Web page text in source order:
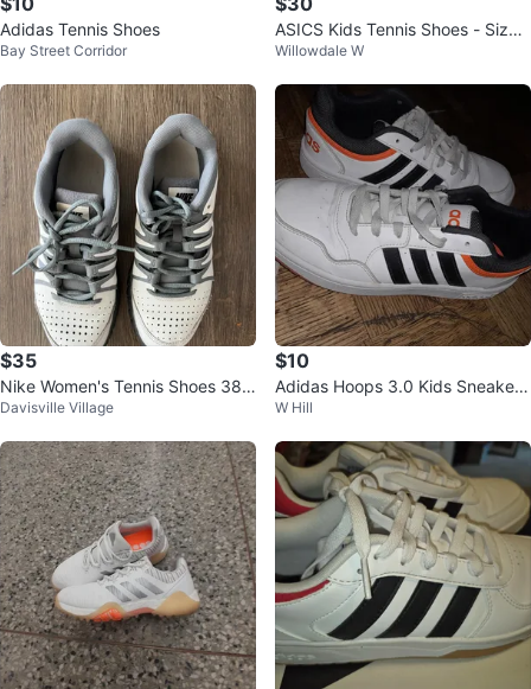
Adidas Tennis Shoes
Bay Street Corridor
ASICS Kids Tennis Shoes - Size
4 1/2
Willowdale W
$35
Nike Women's Tennis Shoes 38 e
uropean
Davisville Village
$10
Adidas Hoops 3.0 Kids Sneakers
& The Stone Brown Backpack
W Hill